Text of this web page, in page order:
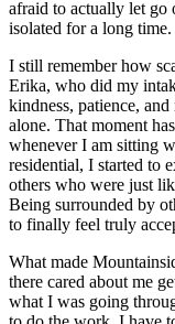
afraid to actually let go
isolated for a long time.
I still remember how
Erika, who did my
kindness, patience,
alone. That moment
whenever I am sitting
residential, I started to
others who were just
Being surrounded by
to finally feel truly
What made
there cared about me
what I was going